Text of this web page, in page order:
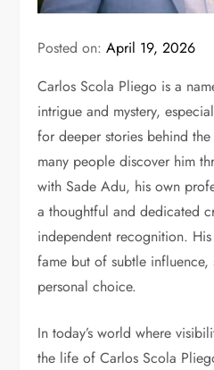
Posted on:April 19, 2026
Carlos Scola Pliego is a
intrigue and mystery,
for deeper stories behind
many people discover him
withSade Adu, his own
a thoughtful and dedicated
independent recognition.
fame but of subtle influence,
personal choice.
In today’s world where
the life of Carlos Scola